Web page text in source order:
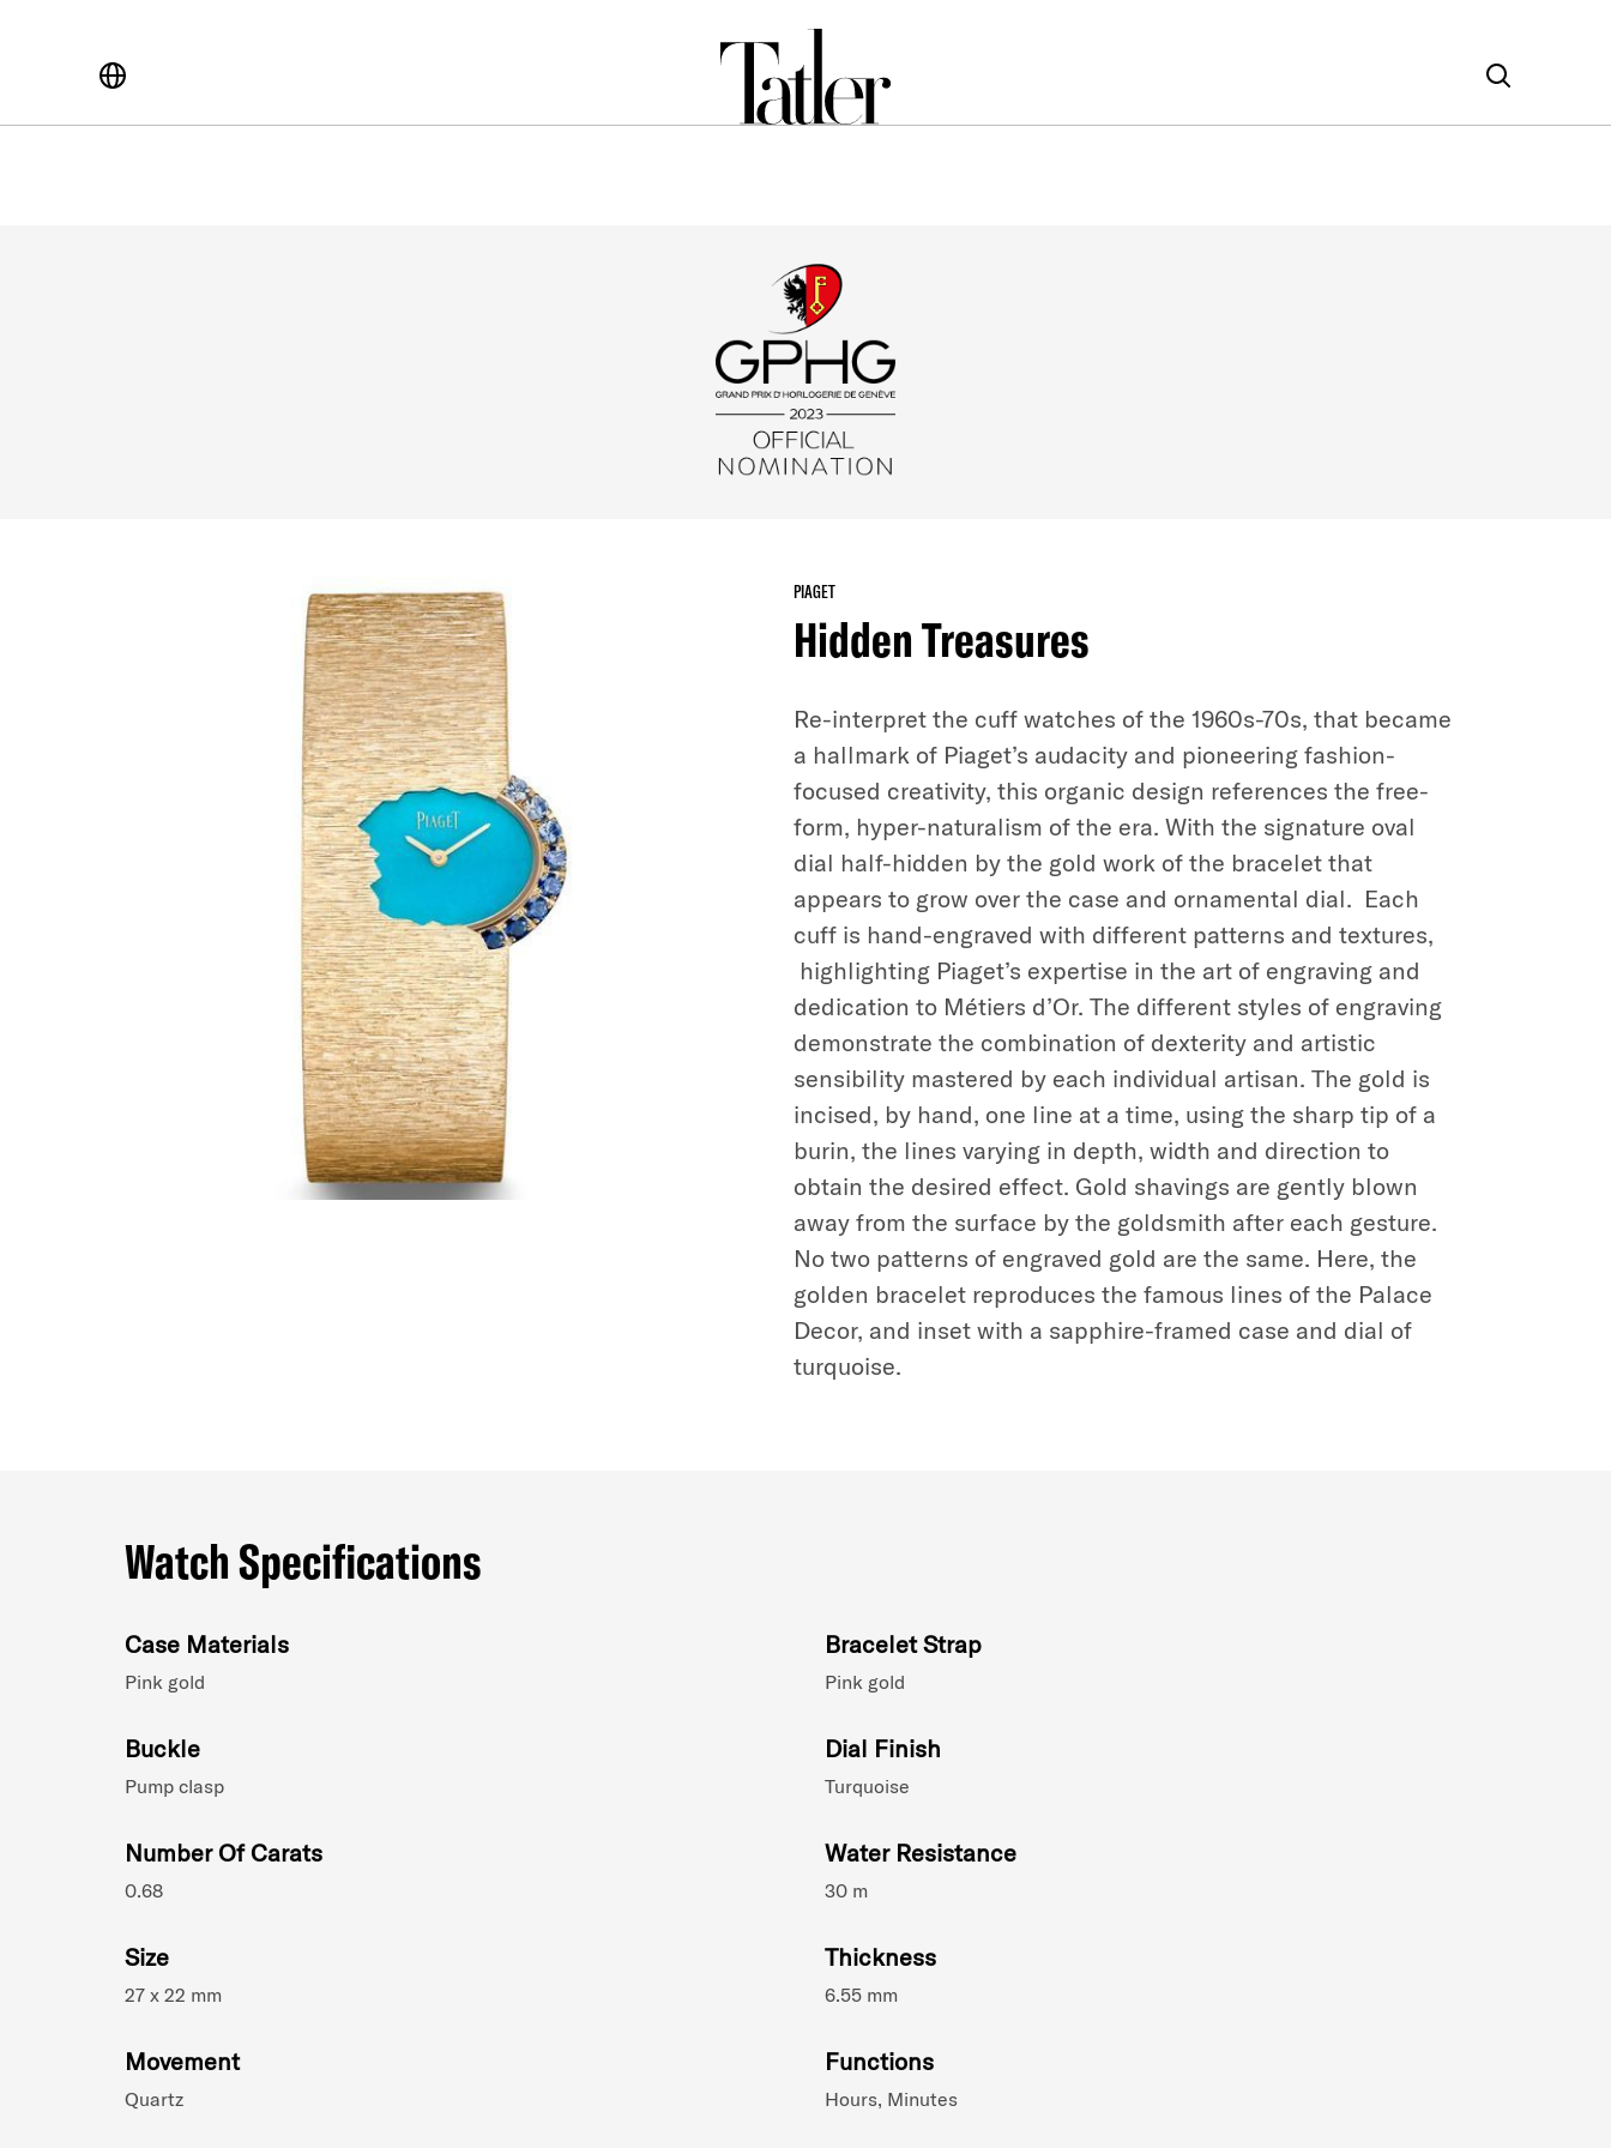
PIAGET
Hidden Treasures
Re-interpret the cuff watches of the 1960s-70s, that became
a hallmark of Piaget’s audacity and pioneering fashion-
focused creativity, this organic design references the free-
form, hyper-naturalism of the era. With the signature oval
dial half-hidden by the gold work of the bracelet that
appears to grow over the case and ornamental dial. Each
cuff is hand-engraved with different patterns and textures,
highlighting Piaget’s expertise in the art of engraving and
dedication to Métiers d’Or. The different styles of engraving
demonstrate the combination of dexterity and artistic
sensibility mastered by each individual artisan. The gold is
incised, by hand, one line at a time, using the sharp tip of a
burin, the lines varying in depth, width and direction to
obtain the desired effect. Gold shavings are gently blown
away from the surface by the goldsmith after each gesture.
No two patterns of engraved gold are the same. Here, the
golden bracelet reproduces the famous lines of the Palace
Decor, and inset with a sapphire-framed case and dial of
turquoise.
Watch Specifications
Case Materials
Pink gold
Bracelet Strap
Pink gold
Buckle
Pump clasp
Dial Finish
Turquoise
Number Of Carats
0.68
Water Resistance
30 m
Size
27 x 22 mm
Thickness
6.55 mm
Movement
Quartz
Functions
Hours, Minutes